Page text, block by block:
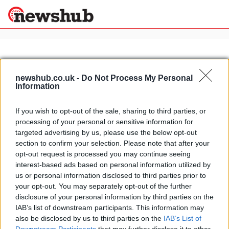
newshub.co.uk - Do Not Process My Personal
Information
If you wish to opt-out of the sale, sharing to third parties, or
processing of your personal or sensitive information for
targeted advertising by us, please use the below opt-out
section to confirm your selection. Please note that after your
opt-out request is processed you may continue seeing
interest-based ads based on personal information utilized by
us or personal information disclosed to third parties prior to
your opt-out. You may separately opt-out of the further
disclosure of your personal information by third parties on the
IAB’s list of downstream participants. This information may
also be disclosed by us to third parties on the IAB’s List of
Politics
News
Economy
World
Lifestyle
Technology
Sport
Health &
Wellness
Travel
Home»tiramisu recipes
Tiramisu variations: mascarpone
and maraschino Italian dessert
21 April, 2020